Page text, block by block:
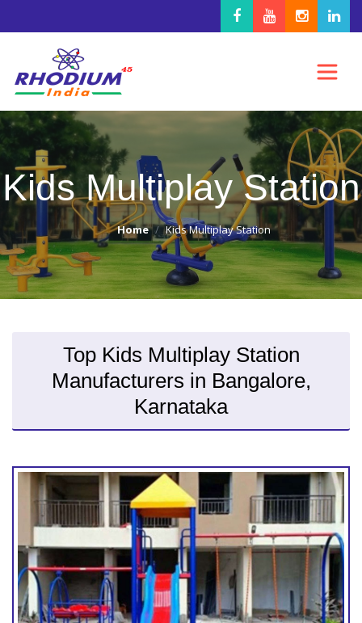
Kids Multiplay Station
Home Kids Multiplay Station
Top Kids Multiplay Station
Manufacturers in Bangalore,
Karnataka